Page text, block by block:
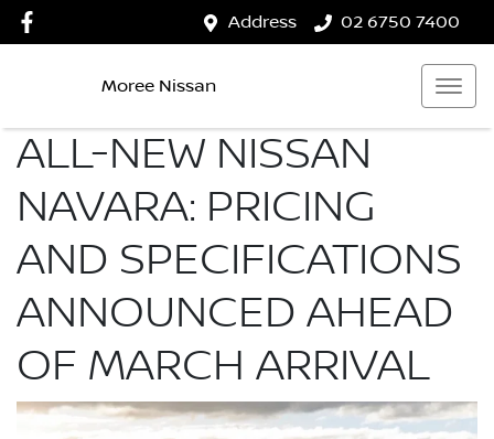
Address 02 6750 7400
Moree Nissan
ALL-NEW NISSAN
NAVARA: PRICING
AND SPECIFICATIONS
ANNOUNCED AHEAD
OF MARCH ARRIVAL